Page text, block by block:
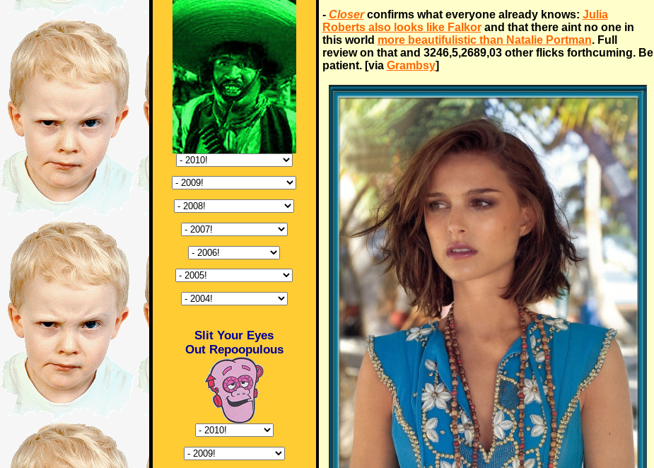
Slit Your Eyes
Out Repoopulous
- Closerconfirms what everyone already knows: Julia
Roberts also looks like Falkorand that there aint no one in
this world more beautifulistic than Natalie Portman. Full
review on that and 3246,5,2689,03 other flicks forthcuming. Be
patient. [via Grambsy]